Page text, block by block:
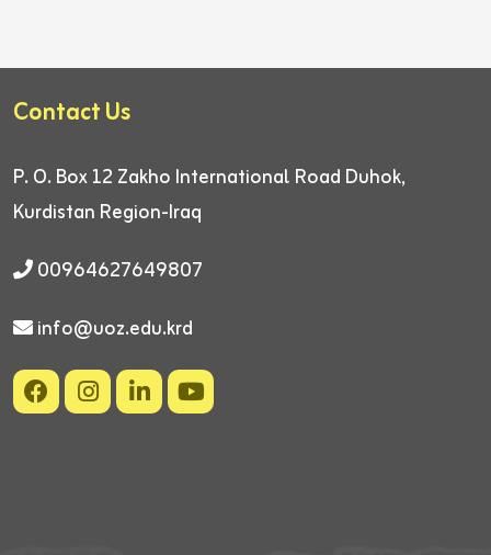
Contact Us
P. O. Box 12 Zakho International Road Duhok,
Kurdistan Region-Iraq
00964627649807
info@uoz.edu.krd